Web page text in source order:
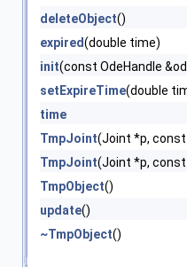
deleteObject()
expired(double time)
init(const OdeHandle
setExpireTime(double
time
TmpJoint(Joint *p, const
TmpJoint(Joint *p, const
TmpObject()
update()
~TmpObject()